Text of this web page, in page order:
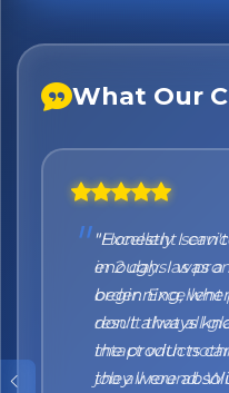
What Our
"Honestly I
enough. I was
beginning,
don't always
the products
they were